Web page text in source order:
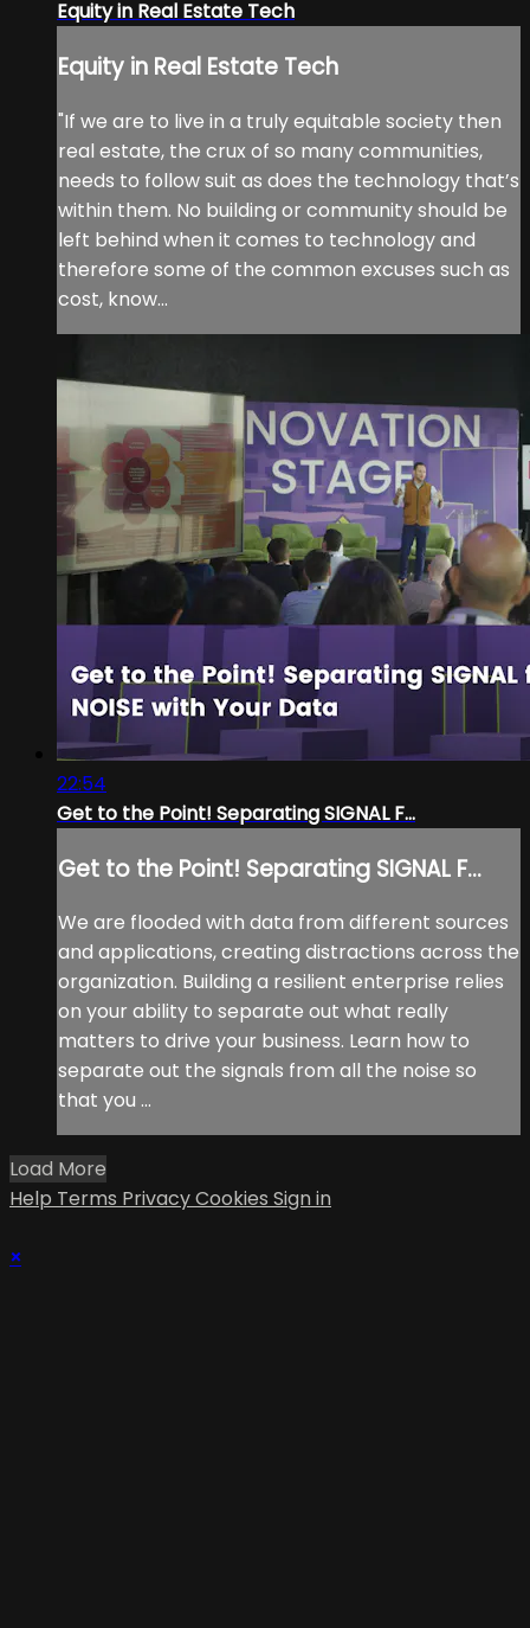
Equity in Real Estate Tech
Equity in Real Estate Tech
"If we are to live in a truly equitable society then
real estate, the crux of so many communities,
needs to follow suit as does the technology that’s
within them. No building or community should be
left behind when it comes to technology and
therefore some of the common excuses such as
cost, know...
22:54
Get to the Point! Separating SIGNAL F...
Get to the Point! Separating SIGNAL F...
We are flooded with data from different sources
and applications, creating distractions across the
organization. Building a resilient enterprise relies
on your ability to separate out what really
matters to drive your business. Learn how to
separate out the signals from all the noise so
that you ...
Load More
Help Terms PrivacyCookies Sign in
×